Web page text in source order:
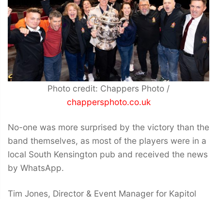
Photo credit: Chappers Photo /
chappersphoto.co.uk
No-one was more surprised by the victory than the
band themselves, as most of the players were in a
local South Kensington pub and received the news
by WhatsApp.
Tim Jones, Director & Event Manager for Kapitol